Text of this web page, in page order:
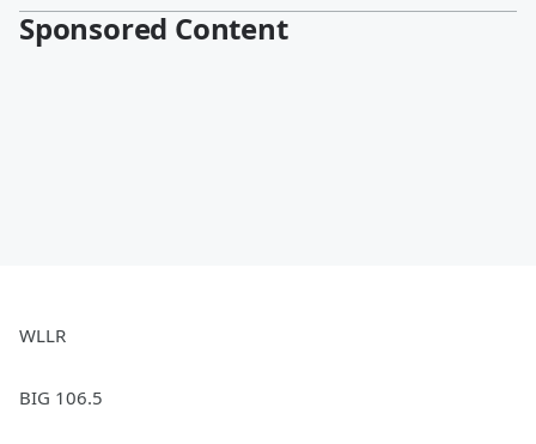
Sponsored Content
WLLR
BIG 106.5